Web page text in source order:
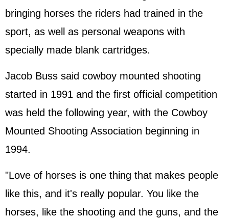
bringing horses the riders had trained in the
sport, as well as personal weapons with
specially made blank cartridges.
Jacob Buss said cowboy mounted shooting
started in 1991 and the first official competition
was held the following year, with the Cowboy
Mounted Shooting Association beginning in
1994.
"Love of horses is one thing that makes people
like this, and it's really popular. You like the
horses, like the shooting and the guns, and the